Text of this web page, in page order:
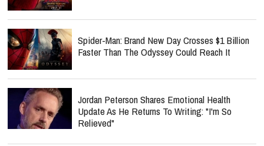
Spider-Man: Brand New Day Crosses $1 Billion
Faster Than The Odyssey Could Reach It
Jordan Peterson Shares Emotional Health
Update As He Returns To Writing: "I'm So
Relieved"